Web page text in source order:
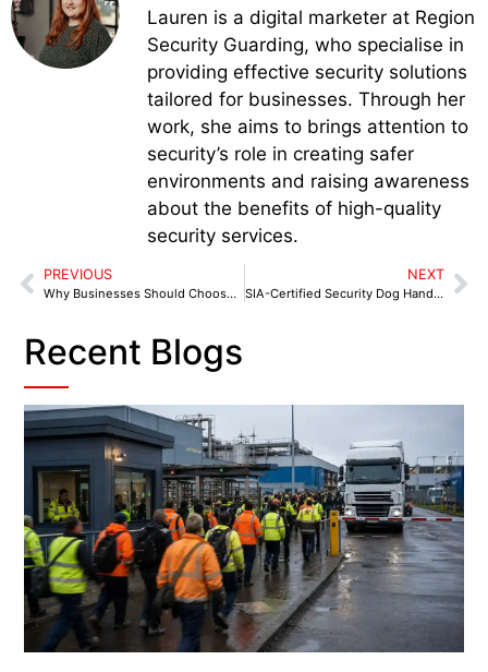
Lauren is a digital marketer at Region
Security Guarding, who specialise in
providing effective security solutions
tailored for businesses. Through her
work, she aims to brings attention to
security’s role in creating safer
environments and raising awareness
about the benefits of high-quality
security services.
PREVIOUS
Why Businesses Should Choose Dog Security in Erdington
NEXT
SIA-Certified Security Dog Handlers in Tamworth: Fast, Visible Protection for Your Business
Recent Blogs